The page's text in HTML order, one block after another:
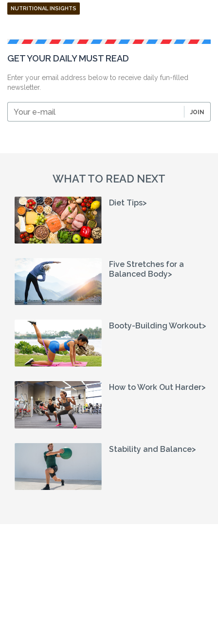
NUTRITIONAL INSIGHTS
GET YOUR DAILY MUST READ
Enter your email address below to receive daily fun-filled
newsletter.
JOIN
WHAT TO READ NEXT
Diet Tips>
Five Stretches for a
Balanced Body>
Booty-Building Workout>
How to Work Out Harder>
Stability and Balance>